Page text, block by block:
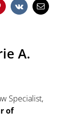
Pinterest
Vk Email
A.
Specialist,
of